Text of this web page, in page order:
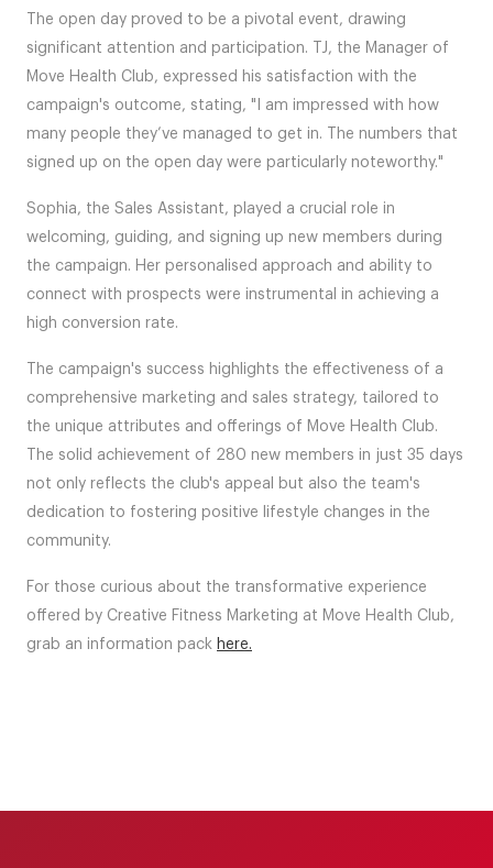
The open day proved to be a pivotal event, drawing
significant attention and participation. TJ, the Manager of
Move Health Club, expressed his satisfaction with the
campaign's outcome, stating, "I am impressed with how
many people they’ve managed to get in. The numbers that
signed up on the open day were particularly noteworthy."
Sophia, the Sales Assistant, played a crucial role in
welcoming, guiding, and signing up new members during
the campaign. Her personalised approach and ability to
connect with prospects were instrumental in achieving a
high conversion rate.
The campaign's success highlights the effectiveness of a
comprehensive marketing and sales strategy, tailored to
the unique attributes and offerings of Move Health Club.
The solid achievement of 280 new members in just 35 days
not only reflects the club's appeal but also the team's
dedication to fostering positive lifestyle changes in the
community.
For those curious about the transformative experience
offered by Creative Fitness Marketing at Move Health Club,
grab an information pack here.